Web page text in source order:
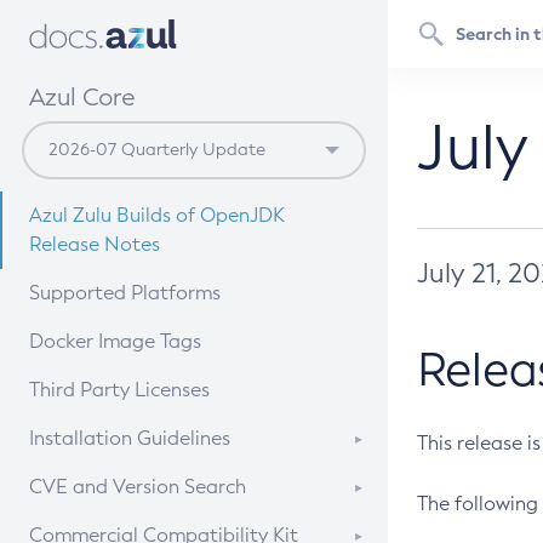
Azul Core
Azul Zulu Builds of OpenJDK
Release Notes
Supported Platforms
Docker Image Tags
Third Party Licenses
Installation Guidelines
Supported (Zulu SA) on Linux
CVE and Version Search
CVE Search Tool
Commercial Compatibility Kit
July 21,
This release
The following